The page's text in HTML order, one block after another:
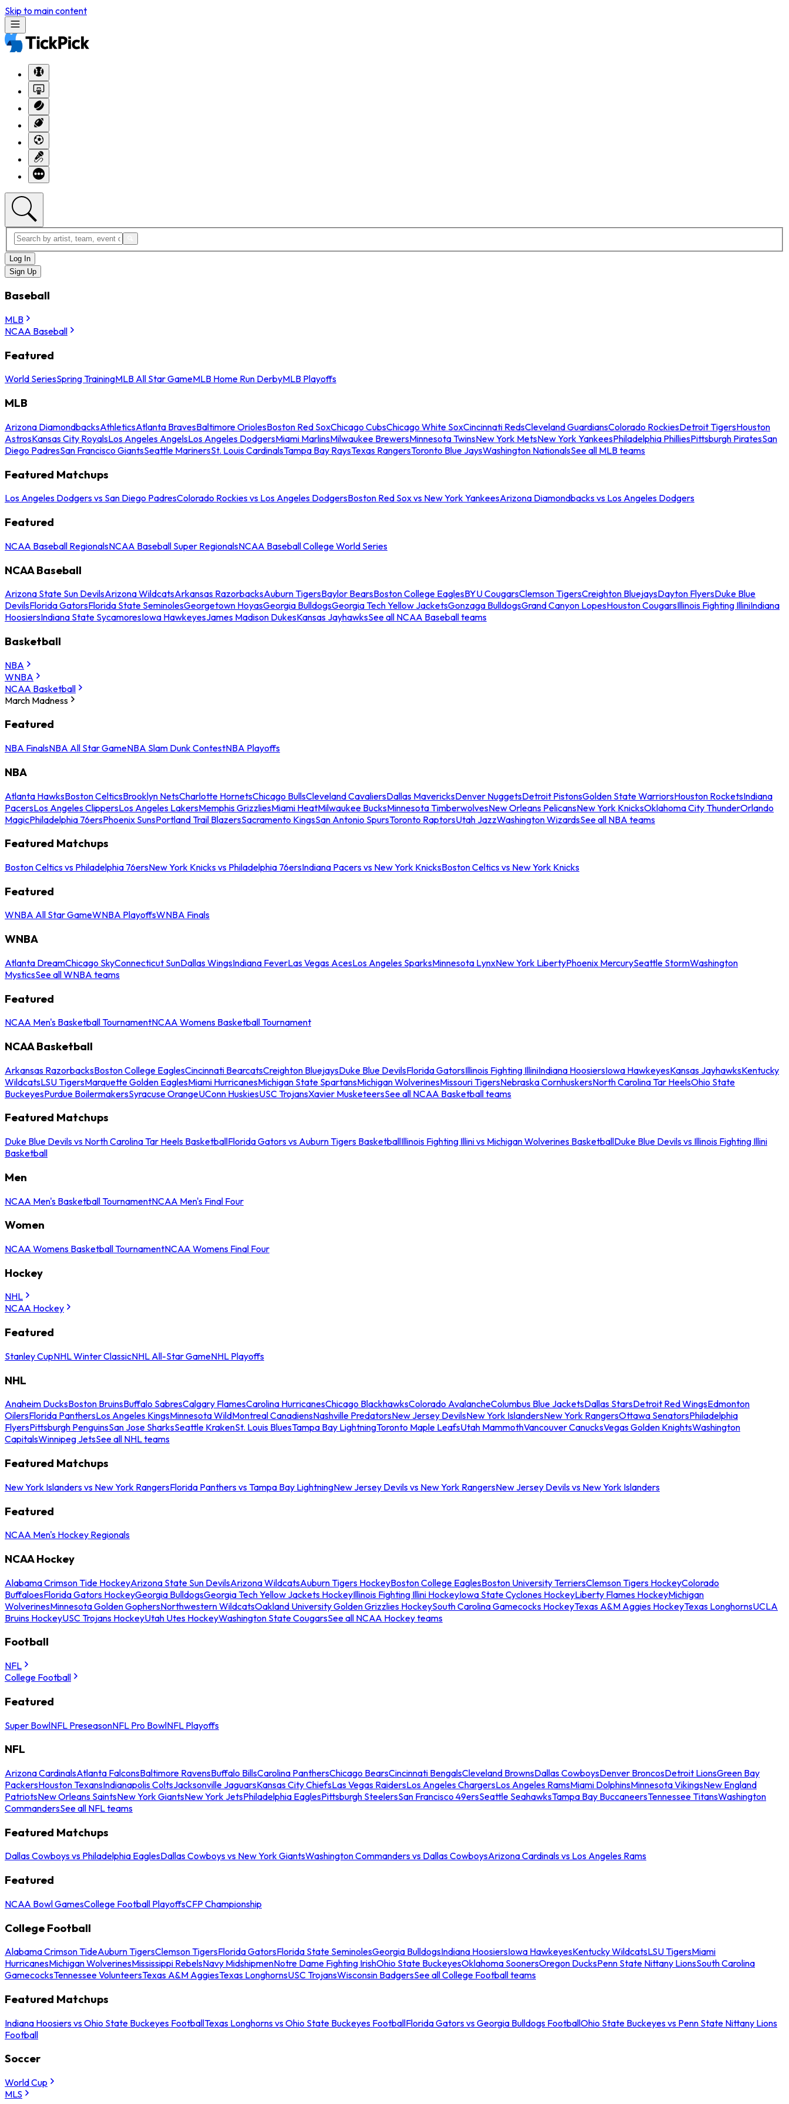
Skip to main content
Log In
Sign Up
Baseball
MLB
NCAA Baseball
Featured
World SeriesSpring TrainingMLB All Star GameMLB Home Run DerbyMLB Playoffs
MLB
Arizona DiamondbacksAthleticsAtlanta BravesBaltimore OriolesBoston Red SoxChicago CubsChicago White SoxCincinnati RedsCleveland GuardiansColorado RockiesDetroit TigersHouston
AstrosKansas City RoyalsLos Angeles AngelsLos Angeles DodgersMiami MarlinsMilwaukee BrewersMinnesota TwinsNew York MetsNew York YankeesPhiladelphia PhilliesPittsburgh PiratesSan
Diego PadresSan Francisco GiantsSeattle MarinersSt. Louis CardinalsTampa Bay RaysTexas RangersToronto Blue JaysWashington NationalsSee all MLB teams
Featured Matchups
Los Angeles Dodgers vs San Diego PadresColorado Rockies vs Los Angeles DodgersBoston Red Sox vs New York YankeesArizona Diamondbacks vs Los Angeles Dodgers
Featured
NCAA Baseball RegionalsNCAA Baseball Super RegionalsNCAA Baseball College World Series
NCAA Baseball
Arizona State Sun DevilsArizona WildcatsArkansas RazorbacksAuburn TigersBaylor BearsBoston College EaglesBYU CougarsClemson TigersCreighton BluejaysDayton FlyersDuke Blue
DevilsFlorida GatorsFlorida State SeminolesGeorgetown HoyasGeorgia BulldogsGeorgia Tech Yellow JacketsGonzaga BulldogsGrand Canyon LopesHouston CougarsIllinois Fighting IlliniIndiana
HoosiersIndiana State SycamoresIowa HawkeyesJames Madison DukesKansas JayhawksSee all NCAA Baseball teams
Basketball
NBA
WNBA
NCAA Basketball
March Madness
Featured
NBA FinalsNBA All Star GameNBA Slam Dunk ContestNBA Playoffs
NBA
Atlanta HawksBoston CelticsBrooklyn NetsCharlotte HornetsChicago BullsCleveland CavaliersDallas MavericksDenver NuggetsDetroit PistonsGolden State WarriorsHouston RocketsIndiana
PacersLos Angeles ClippersLos Angeles LakersMemphis GrizzliesMiami HeatMilwaukee BucksMinnesota TimberwolvesNew Orleans PelicansNew York KnicksOklahoma City ThunderOrlando
MagicPhiladelphia 76ersPhoenix SunsPortland Trail BlazersSacramento KingsSan Antonio SpursToronto RaptorsUtah JazzWashington WizardsSee all NBA teams
Featured Matchups
Boston Celtics vs Philadelphia 76ersNew York Knicks vs Philadelphia 76ersIndiana Pacers vs New York KnicksBoston Celtics vs New York Knicks
Featured
WNBA All Star GameWNBA PlayoffsWNBA Finals
WNBA
Atlanta DreamChicago SkyConnecticut SunDallas WingsIndiana FeverLas Vegas AcesLos Angeles SparksMinnesota LynxNew York LibertyPhoenix MercurySeattle StormWashington
MysticsSee all WNBA teams
Featured
NCAA Men's Basketball TournamentNCAA Womens Basketball Tournament
NCAA Basketball
Arkansas RazorbacksBoston College EaglesCincinnati BearcatsCreighton BluejaysDuke Blue DevilsFlorida GatorsIllinois Fighting IlliniIndiana HoosiersIowa HawkeyesKansas JayhawksKentucky
WildcatsLSU TigersMarquette Golden EaglesMiami HurricanesMichigan State SpartansMichigan WolverinesMissouri TigersNebraska CornhuskersNorth Carolina Tar HeelsOhio State
BuckeyesPurdue BoilermakersSyracuse OrangeUConn HuskiesUSC TrojansXavier MusketeersSee all NCAA Basketball teams
Featured Matchups
Duke Blue Devils vs North Carolina Tar Heels BasketballFlorida Gators vs Auburn Tigers BasketballIllinois Fighting Illini vs Michigan Wolverines BasketballDuke Blue Devils vs Illinois Fighting Illini
Basketball
Men
NCAA Men's Basketball TournamentNCAA Men's Final Four
Women
NCAA Womens Basketball TournamentNCAA Womens Final Four
Hockey
NHL
NCAA Hockey
Featured
Stanley CupNHL Winter ClassicNHL All-Star GameNHL Playoffs
NHL
Anaheim DucksBoston BruinsBuffalo SabresCalgary FlamesCarolina HurricanesChicago BlackhawksColorado AvalancheColumbus Blue JacketsDallas StarsDetroit Red WingsEdmonton
OilersFlorida PanthersLos Angeles KingsMinnesota WildMontreal CanadiensNashville PredatorsNew Jersey DevilsNew York IslandersNew York RangersOttawa SenatorsPhiladelphia
FlyersPittsburgh PenguinsSan Jose SharksSeattle KrakenSt. Louis BluesTampa Bay LightningToronto Maple LeafsUtah MammothVancouver CanucksVegas Golden KnightsWashington
CapitalsWinnipeg JetsSee all NHL teams
Featured Matchups
New York Islanders vs New York RangersFlorida Panthers vs Tampa Bay LightningNew Jersey Devils vs New York RangersNew Jersey Devils vs New York Islanders
Featured
NCAA Men's Hockey Regionals
NCAA Hockey
Alabama Crimson Tide HockeyArizona State Sun DevilsArizona WildcatsAuburn Tigers HockeyBoston College EaglesBoston University TerriersClemson Tigers HockeyColorado
BuffaloesFlorida Gators HockeyGeorgia BulldogsGeorgia Tech Yellow Jackets HockeyIllinois Fighting Illini HockeyIowa State Cyclones HockeyLiberty Flames HockeyMichigan
WolverinesMinnesota Golden GophersNorthwestern WildcatsOakland University Golden Grizzlies HockeySouth Carolina Gamecocks HockeyTexas A&M Aggies HockeyTexas LonghornsUCLA
Bruins HockeyUSC Trojans HockeyUtah Utes HockeyWashington State CougarsSee all NCAA Hockey teams
Football
NFL
College Football
Featured
Super BowlNFL PreseasonNFL Pro BowlNFL Playoffs
NFL
Arizona CardinalsAtlanta FalconsBaltimore RavensBuffalo BillsCarolina PanthersChicago BearsCincinnati BengalsCleveland BrownsDallas CowboysDenver BroncosDetroit LionsGreen Bay
PackersHouston TexansIndianapolis ColtsJacksonville JaguarsKansas City ChiefsLas Vegas RaidersLos Angeles ChargersLos Angeles RamsMiami DolphinsMinnesota VikingsNew England
PatriotsNew Orleans SaintsNew York GiantsNew York JetsPhiladelphia EaglesPittsburgh SteelersSan Francisco 49ersSeattle SeahawksTampa Bay BuccaneersTennessee TitansWashington
CommandersSee all NFL teams
Featured Matchups
Dallas Cowboys vs Philadelphia EaglesDallas Cowboys vs New York GiantsWashington Commanders vs Dallas CowboysArizona Cardinals vs Los Angeles Rams
Featured
NCAA Bowl GamesCollege Football PlayoffsCFP Championship
College Football
Alabama Crimson TideAuburn TigersClemson TigersFlorida GatorsFlorida State SeminolesGeorgia BulldogsIndiana HoosiersIowa HawkeyesKentucky WildcatsLSU TigersMiami
HurricanesMichigan WolverinesMississippi RebelsNavy MidshipmenNotre Dame Fighting IrishOhio State BuckeyesOklahoma SoonersOregon DucksPenn State Nittany LionsSouth Carolina
GamecocksTennessee VolunteersTexas A&M AggiesTexas LonghornsUSC TrojansWisconsin BadgersSee all College Football teams
Featured Matchups
Indiana Hoosiers vs Ohio State Buckeyes FootballTexas Longhorns vs Ohio State Buckeyes FootballFlorida Gators vs Georgia Bulldogs FootballOhio State Buckeyes vs Penn State Nittany Lions
Football
Soccer
World Cup
MLS